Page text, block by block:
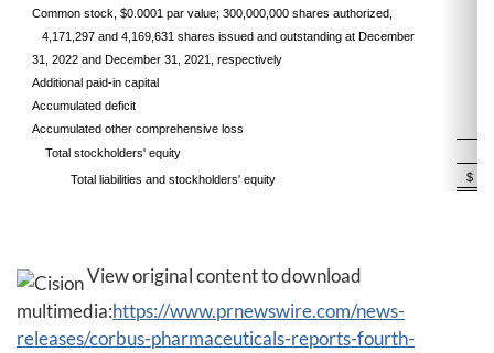
Common stock, $0.0001 par value; 300,000,000 shares authorized,
4,171,297 and 4,169,631 shares issued and outstanding at December
31, 2022 and December 31, 2021, respectively
Additional paid-in capital
Accumulated deficit
Accumulated other comprehensive loss
Total stockholders' equity
Total liabilities and stockholders' equity
$
View original content to download
multimedia:https://www.prnewswire.com/news-
releases/corbus-pharmaceuticals-reports-fourth-